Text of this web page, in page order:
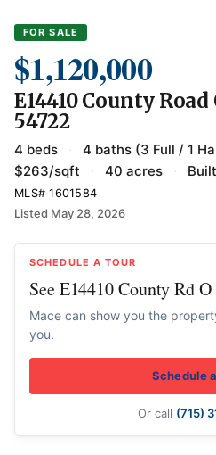
FOR SALE
$1,120,000
E14410 County
54722
4 beds · 4 baths (3 Full / 1
$263/sqft
· 40 acres ·
MLS# 1601584
Listed May 28, 2026
SCHEDULE A TOUR
See E14410 County Rd
Mace can show you the
you.
Schedule
Or call (715)